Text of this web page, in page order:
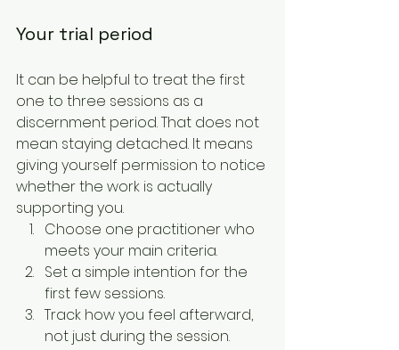
Your trial period
It can be helpful to treat the first
one to three sessions as a
discernment period. That does not
mean staying detached. It means
giving yourself permission to notice
whether the work is actually
supporting you.
Choose one practitioner who
meets your main criteria.
Set a simple intention for the
first few sessions.
Track how you feel afterward,
not just during the session.